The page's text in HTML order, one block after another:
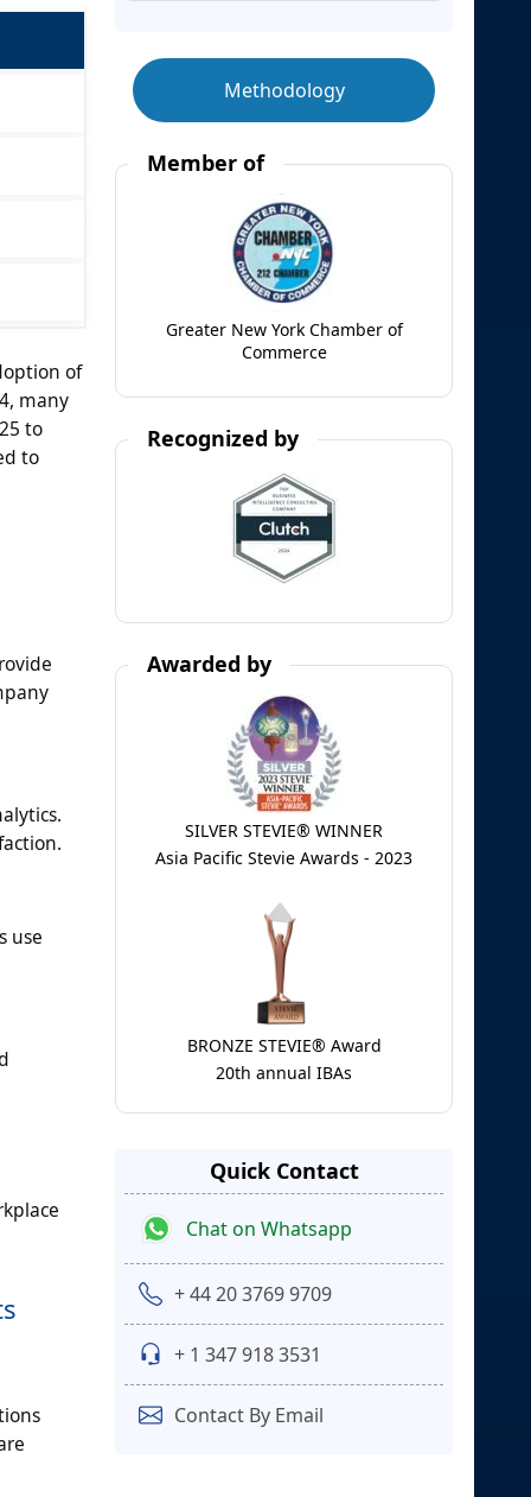
of
many
to
to
use
Methodology
Member of
Greater New York Chamber of
Commerce
Recognized by
Awarded by
SILVER STEVIE® WINNER
Asia Pacific Stevie Awards - 2023
BRONZE STEVIE® Award
20th annual IBAs
Quick Contact
Chat on Whatsapp
+ 44 20 3769 9709
+ 1 347 918 3531
Contact By Email